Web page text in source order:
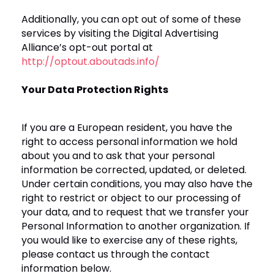
Additionally, you can opt out of some of these
services by visiting the Digital Advertising
Alliance’s opt-out portal at
http://optout.aboutads.info/
Your Data Protection Rights
If you are a European resident, you have the
right to access personal information we hold
about you and to ask that your personal
information be corrected, updated, or deleted.
Under certain conditions, you may also have the
right to restrict or object to our processing of
your data, and to request that we transfer your
Personal Information to another organization. If
you would like to exercise any of these rights,
please contact us through the contact
information below.